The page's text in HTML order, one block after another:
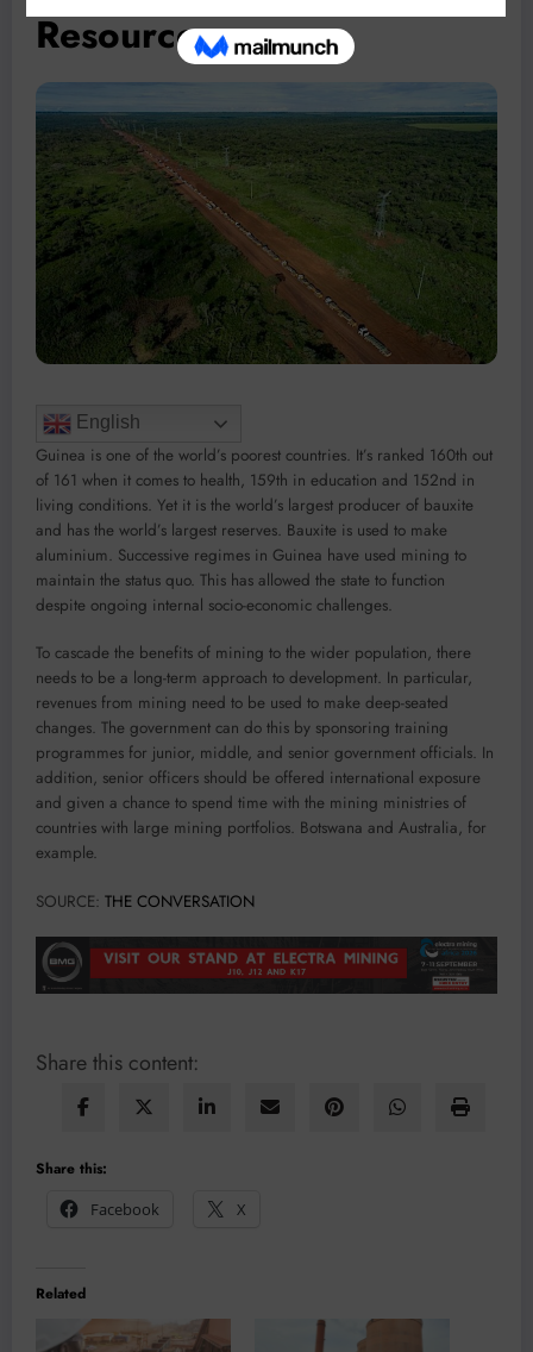
Resources
English
Guinea is one of the world’s poorest countries. It’s ranked 160th out
of 161 when it comes to health, 159th in education and 152nd in
living conditions. Yet it is the world’s largest producer of bauxite
and has the world’s largest reserves. Bauxite is used to make
aluminium. Successive regimes in Guinea have used mining to
maintain the status quo. This has allowed the state to function
despite ongoing internal socio-economic challenges.
To cascade the benefits of mining to the wider population, there
needs to be a long-term approach to development. In particular,
revenues from mining need to be used to make deep-seated
changes. The government can do this by sponsoring training
programmes for junior, middle, and senior government officials. In
addition, senior officers should be offered international exposure
and given a chance to spend time with the mining ministries of
countries with large mining portfolios. Botswana and Australia, for
example.
SOURCE: THE CONVERSATION
Share this content:
Share this:
Facebook
X
Related